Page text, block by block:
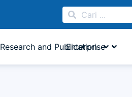
Research and Publication
Enterprise